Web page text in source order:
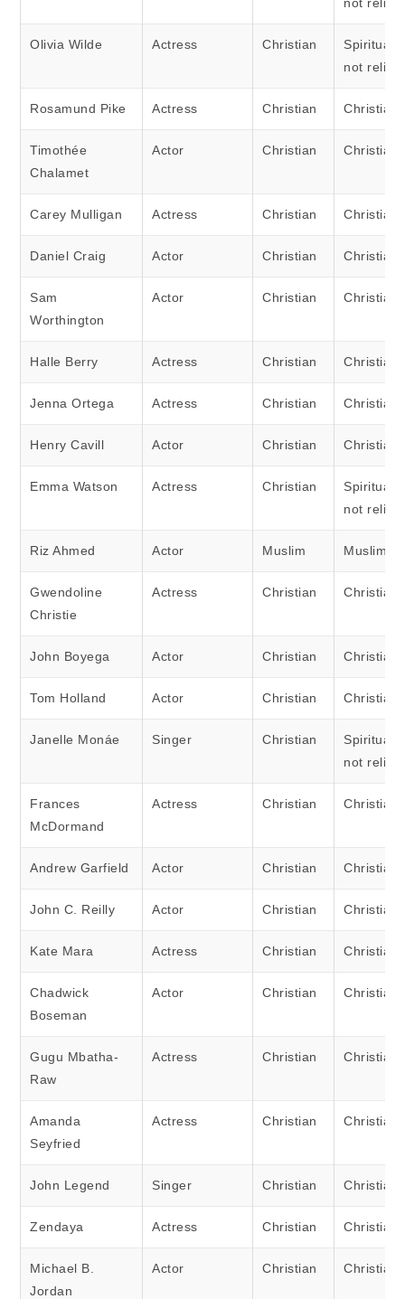
Olivia Wilde Actress Christian
Spiritual
not
Rosamund Pike Actress Christian Christian
Timothée
Chalamet
Actor Christian Christian
Carey Mulligan Actress Christian Christian
Daniel Craig Actor Christian Christian
Sam
Worthington
Actor Christian Christian
Halle Berry Actress Christian Christian
Jenna Ortega Actress Christian Christian
Henry Cavill Actor Christian Christian
Emma Watson Actress Christian
Spiritual
not
Riz Ahmed Actor Muslim Muslim
Gwendoline
Christie
Actress Christian Christian
John Boyega Actor Christian Christian
Tom Holland Actor Christian Christian
Janelle Monáe Singer Christian
Spiritual
not
Frances
McDormand
Actress Christian Christian
Andrew Garfield Actor Christian Christian
John C. Reilly Actor Christian Christian
Kate Mara Actress Christian Christian
Chadwick
Boseman
Actor Christian Christian
Gugu Mbatha-
Raw
Actress Christian Christian
Amanda
Seyfried
Actress Christian Christian
John Legend Singer Christian Christian
Zendaya Actress Christian Christian
Michael B.
Jordan
Actor Christian Christian